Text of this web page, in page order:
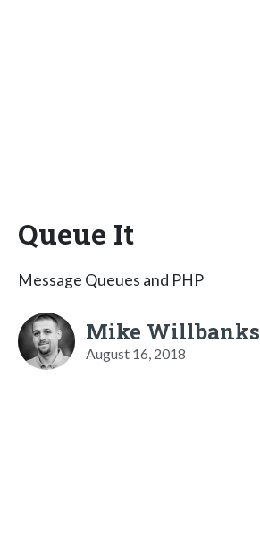
Queue It
Message Queues and PHP
Mike Willbanks
August 16, 2018